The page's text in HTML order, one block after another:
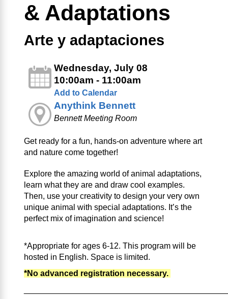
& Adaptations
Arte y adaptaciones
Wednesday, July 08
10:00am - 11:00am
Add to Calendar
Anythink Bennett
Bennett Meeting Room
Get ready for a fun, hands-on adventure where art
and nature come together!
Explore the amazing world of animal adaptations,
learn what they are and draw cool examples.
Then, use your creativity to design your very own
unique animal with special adaptations. It’s the
perfect mix of imagination and science!
*Appropriate for ages 6-12. This program will be
hosted in English. Space is limited.
*No advanced registration necessary.